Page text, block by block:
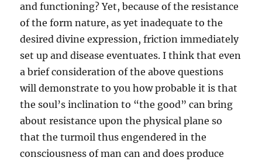
and functioning? Yet, because of the resistance
of the form nature, as yet inadequate to the
desired divine expression, friction immediately
set up and disease eventuates. I think that even
a brief consideration of the above questions
will demonstrate to you how probable it is that
the soul’s inclination to “the good” can bring
about resistance upon the physical plane so
that the turmoil thus engendered in the
consciousness of man can and does produce